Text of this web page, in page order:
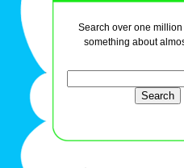
Search over one
something about